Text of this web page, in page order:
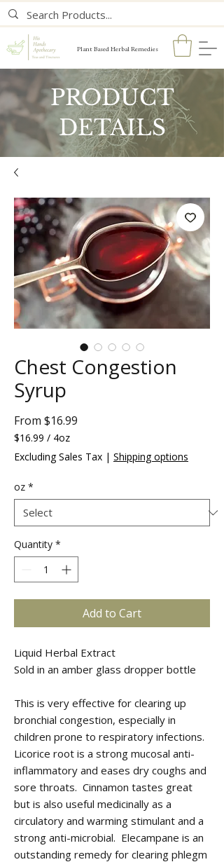
Plant Based Herbal Remedies
PRODUCT
DETAILS
Chest Congestion
Syrup
From $16.99
$16.99 / 4oz
$16.99
per
Ounces
Excluding Sales Tax | Shipping options
oz *
Quantity *
Add to Cart
Liquid Herbal Extract
Sold in an amber glass dropper bottle
This is very effective for clearing up
bronchial congestion, especially in
children prone to respiratory infections.
Licorice root is a strong mucosal anti-
inflammatory and eases dry coughs and
sore throats. Cinnamon tastes great
but is also useful medicinally as a
circulatory and warming stimulant and a
strong anti-microbial. Elecampane is an
outstanding remedy for clearing phlegm